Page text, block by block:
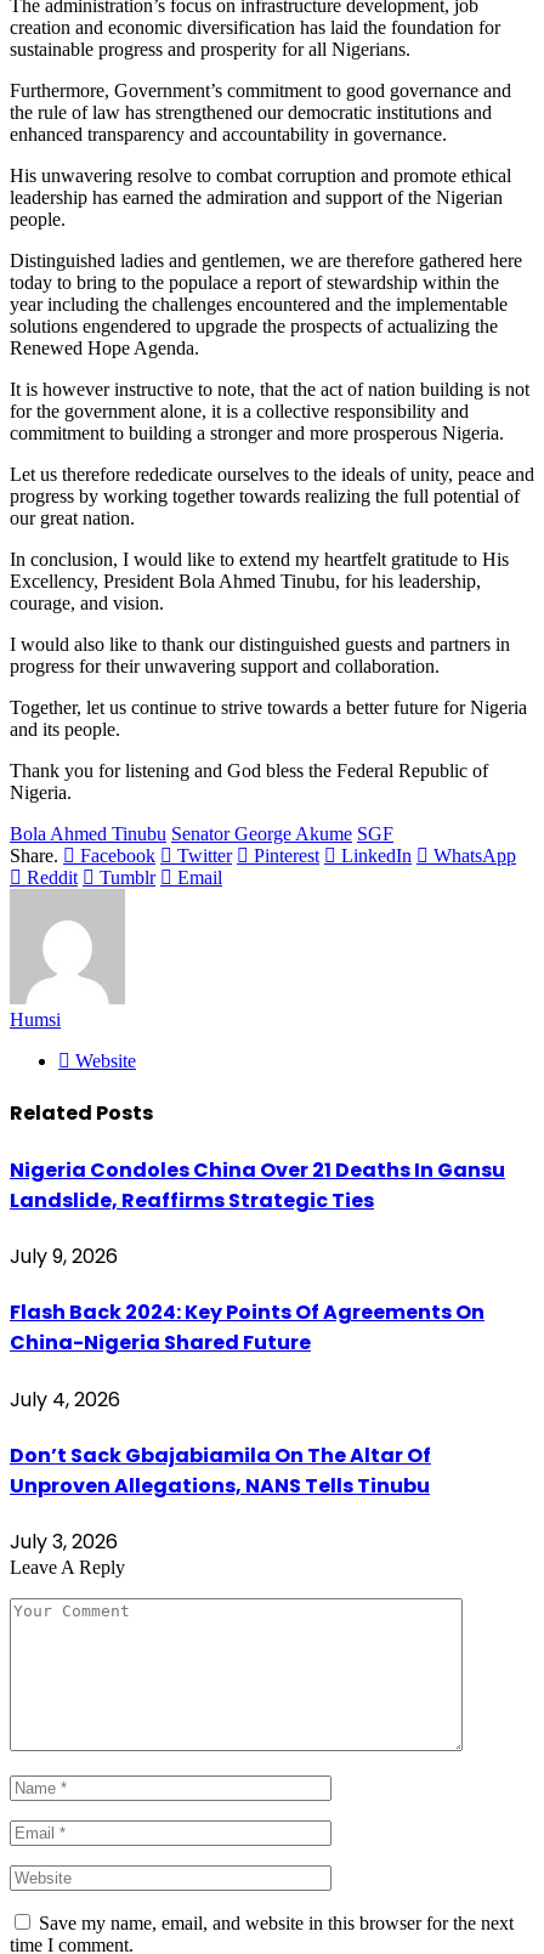
The administration’s focus on infrastructure development, job
creation and economic diversification has laid the foundation for
sustainable progress and prosperity for all Nigerians.
Furthermore, Government’s commitment to good governance and
the rule of law has strengthened our democratic institutions and
enhanced transparency and accountability in governance.
His unwavering resolve to combat corruption and promote ethical
leadership has earned the admiration and support of the Nigerian
people.
Distinguished ladies and gentlemen, we are therefore gathered here
today to bring to the populace a report of stewardship within the
year including the challenges encountered and the implementable
solutions engendered to upgrade the prospects of actualizing the
Renewed Hope Agenda.
It is however instructive to note, that the act of nation building is not
for the government alone, it is a collective responsibility and
commitment to building a stronger and more prosperous Nigeria.
Let us therefore rededicate ourselves to the ideals of unity, peace and
progress by working together towards realizing the full potential of
our great nation.
In conclusion, I would like to extend my heartfelt gratitude to His
Excellency, President Bola Ahmed Tinubu, for his leadership,
courage, and vision.
I would also like to thank our distinguished guests and partners in
progress for their unwavering support and collaboration.
Together, let us continue to strive towards a better future for Nigeria
and its people.
Thank you for listening and God bless the Federal Republic of
Nigeria.
Bola Ahmed Tinubu Senator George Akume SGF
Share.
Facebook Twitter Pinterest LinkedIn
WhatsApp
Reddit
Tumblr Email
Humsi
Website
Related Posts
Nigeria Condoles China Over 21 Deaths In Gansu
Landslide, Reaffirms Strategic Ties
July 9, 2026
Flash Back 2024: Key Points Of Agreements On
China-Nigeria Shared Future
July 4, 2026
Don’t Sack Gbajabiamila On The Altar Of
Unproven Allegations, NANS Tells Tinubu
July 3, 2026
Leave A Reply
Save my name, email, and website in this browser for the next
time I comment.